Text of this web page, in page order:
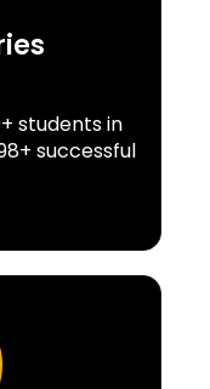
students in
successful